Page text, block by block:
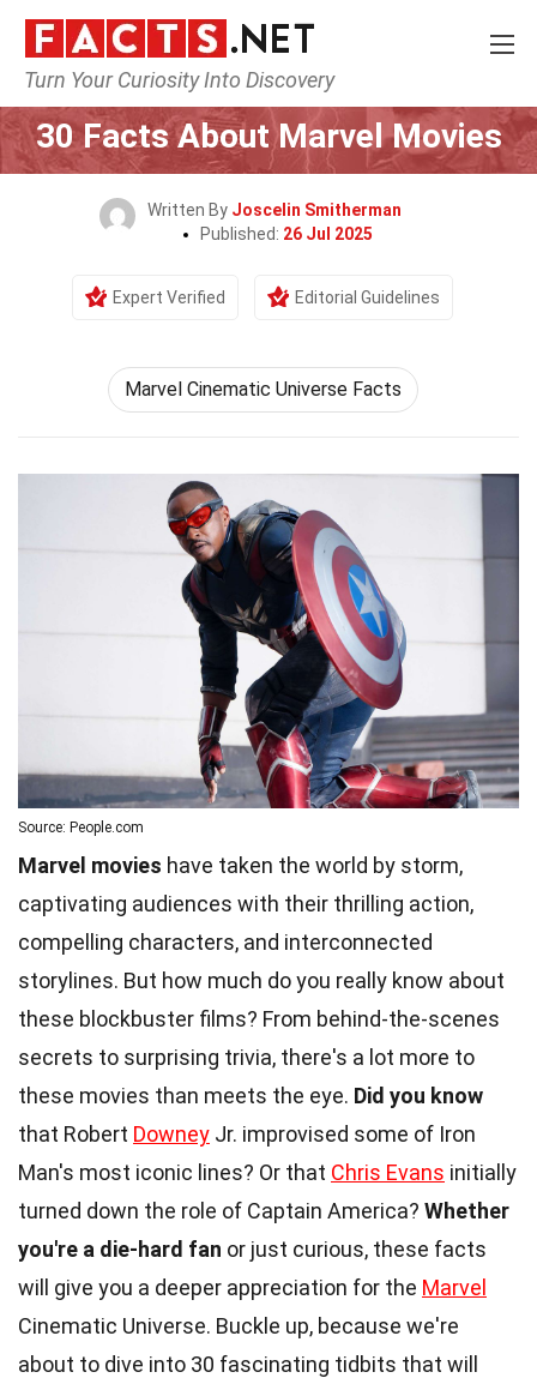
Turn Your Curiosity Into Discovery
Home Movie
30 Facts About Marvel Movies
Written By Joscelin Smitherman
Published: 26 Jul 2025
Expert Verified Editorial Guidelines
Marvel Cinematic Universe Facts
Source: People.com
Marvel movies have taken the world by storm,
captivating audiences with their thrilling action,
compelling characters, and interconnected
storylines. But how much do you really know about
these blockbuster films? From behind-the-scenes
secrets to surprising trivia, there's a lot more to
these movies than meets the eye. Did you know
that Robert Downey Jr. improvised some of Iron
Man's most iconic lines? Or that Chris Evans initially
turned down the role of Captain America? Whether
you're a die-hard fan or just curious, these facts
will give you a deeper appreciation for the Marvel
Cinematic Universe. Buckle up, because we're
about to dive into 30 fascinating tidbits that will